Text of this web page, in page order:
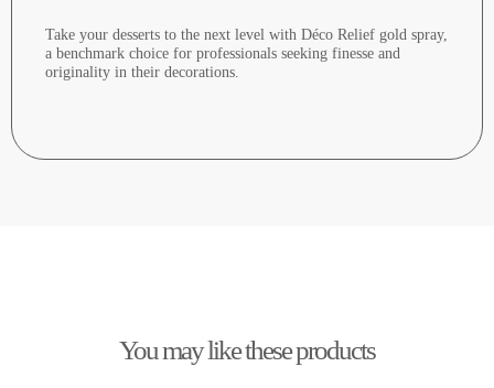
Take your desserts to the next level with Déco Relief gold spray,
a benchmark choice for professionals seeking finesse and
originality in their decorations.
You may like these products